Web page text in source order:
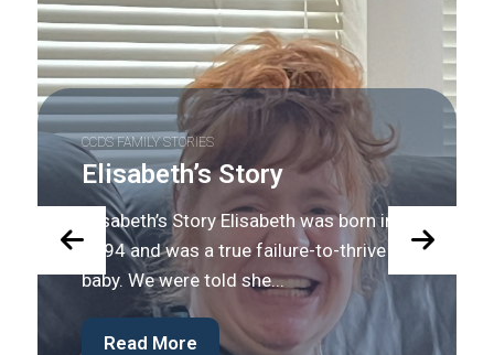
CCDS FAMILY STORIES
Josh’s Story
Josh’s Story Josh was diagnosed with
GAMT at the age of 12. He has made
many gains since his diagnosis,...
Read More